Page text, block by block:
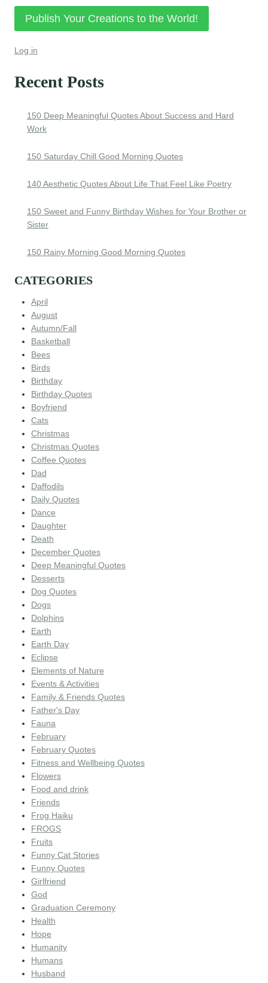
Publish Your Creations to the World!
Log in
Recent Posts
150 Deep Meaningful Quotes About Success and Hard
Work
150 Saturday Chill Good Morning Quotes
140 Aesthetic Quotes About Life That Feel Like Poetry
150 Sweet and Funny Birthday Wishes for Your Brother or
Sister
150 Rainy Morning Good Morning Quotes
CATEGORIES
April
August
Autumn/Fall
Basketball
Bees
Birds
Birthday
Birthday Quotes
Boyfriend
Cats
Christmas
Christmas Quotes
Coffee Quotes
Dad
Daffodils
Daily Quotes
Dance
Daughter
Death
December Quotes
Deep Meaningful Quotes
Desserts
Dog Quotes
Dogs
Dolphins
Earth
Earth Day
Eclipse
Elements of Nature
Events & Activities
Family & Friends Quotes
Father's Day
Fauna
February
February Quotes
Fitness and Wellbeing Quotes
Flowers
Food and drink
Friends
Frog Haiku
FROGS
Fruits
Funny Cat Stories
Funny Quotes
Girlfriend
God
Graduation Ceremony
Health
Hope
Humanity
Humans
Husband